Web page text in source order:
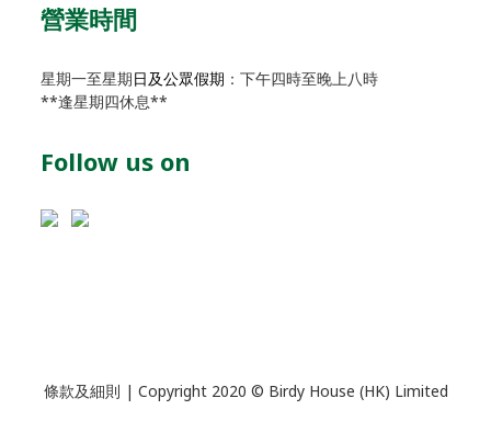
營業時間
星期一至星期日及公眾假期 ：下午四時至晚上八時
**逢星期四休息**
Follow us on
條款及細則 | Copyright 2020 © Birdy House (HK) Limited